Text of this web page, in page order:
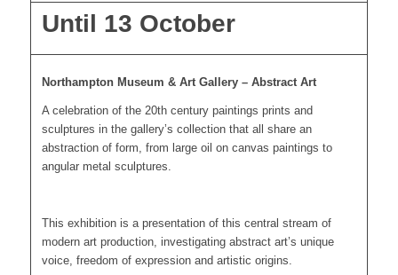
Until 13 October
Northampton Museum & Art Gallery – Abstract Art
A celebration of the 20th century paintings prints and
sculptures in the gallery’s collection that all share an
abstraction of form, from large oil on canvas paintings to
angular metal sculptures.
This exhibition is a presentation of this central stream of
modern art production, investigating abstract art’s unique
voice, freedom of expression and artistic origins.